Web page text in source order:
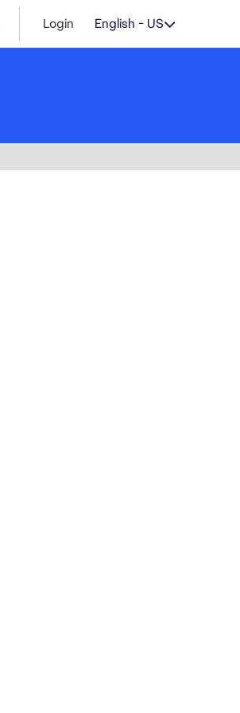
Login English - US